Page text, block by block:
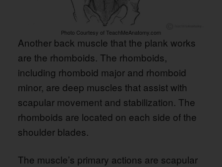
Photo Courtesy of TeachMeAnatomy.com
Another back muscle that the plank works
are the rhomboids. The rhomboids,
including rhomboid major and rhomboid
minor, are deep muscles that assist with
scapular movement and stabilization. The
rhomboids are located on each side of the
shoulder blades.
The muscle’s primary actions are scapular